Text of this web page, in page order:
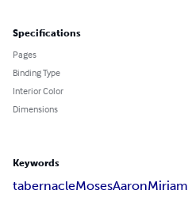
Specifications
Pages
Binding Type
Interior Color
Dimensions
Keywords
tabernacleMosesAaronMiriam